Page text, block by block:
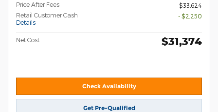
Price After Fees
$33,624
Retail Customer Cash
Details
- $2,250
Net Cost $31,374
Check Availability
Get Pre-Qualified